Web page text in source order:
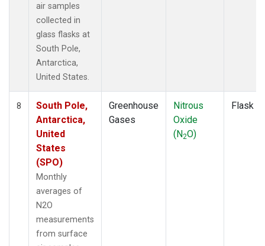
air samples
collected in
glass flasks at
South Pole,
Antarctica,
United States.
8
South Pole,
Antarctica,
United
States
(SPO)
Monthly
averages of
N2O
measurements
from surface
Greenhouse
Gases
Nitrous
Oxide
(N2O)
Flask